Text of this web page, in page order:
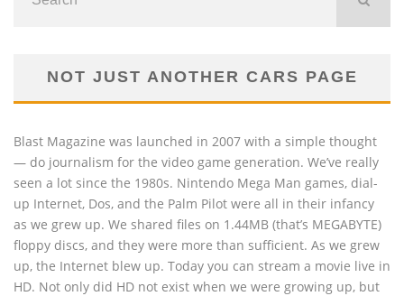
NOT JUST ANOTHER CARS PAGE
Blast Magazine was launched in 2007 with a simple thought
— do journalism for the video game generation. We’ve really
seen a lot since the 1980s. Nintendo Mega Man games, dial-
up Internet, Dos, and the Palm Pilot were all in their infancy
as we grew up. We shared files on 1.44MB (that’s MEGABYTE)
floppy discs, and they were more than sufficient. As we grew
up, the Internet blew up. Today you can stream a movie live in
HD. Not only did HD not exist when we were growing up, but